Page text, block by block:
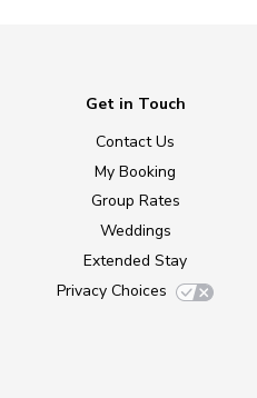
Get in Touch
Contact Us
My Booking
Group Rates
Weddings
Extended Stay
Privacy Choices